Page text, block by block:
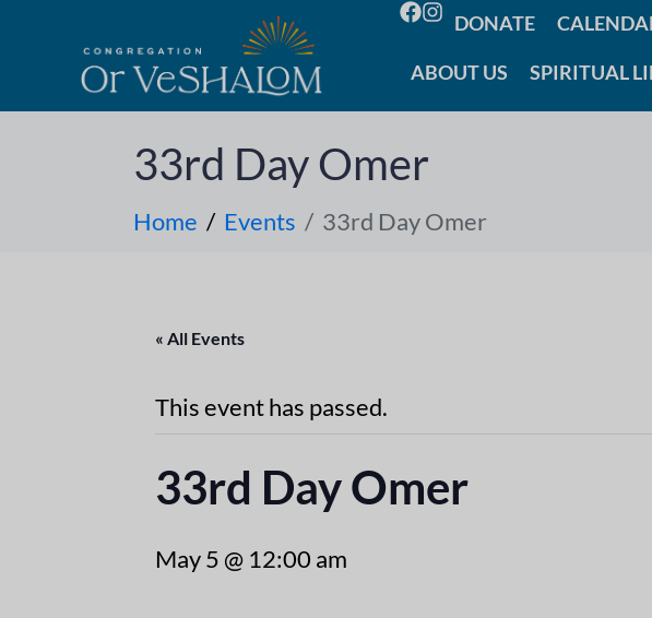
DONATE
ABOUT US SPIRITUAL
33rd Day Omer
Home Events 33rd Day Omer
« All Events
This event has passed.
33rd Day Omer
May 5 @ 12:00 am